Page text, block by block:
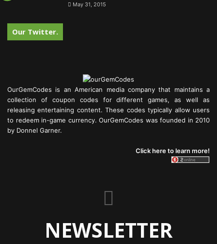
May 31, 2015
Our Twitter.
OurGemCodes is an American media company that maintains a
collection of coupon codes for different games, as well as
releasing entertaining content. These codes typically allow users
to redeem in-game currency. OurGemCodes was founded in 2010
by Donnel Garner.
Click here to learn more!
NEWSLETTER